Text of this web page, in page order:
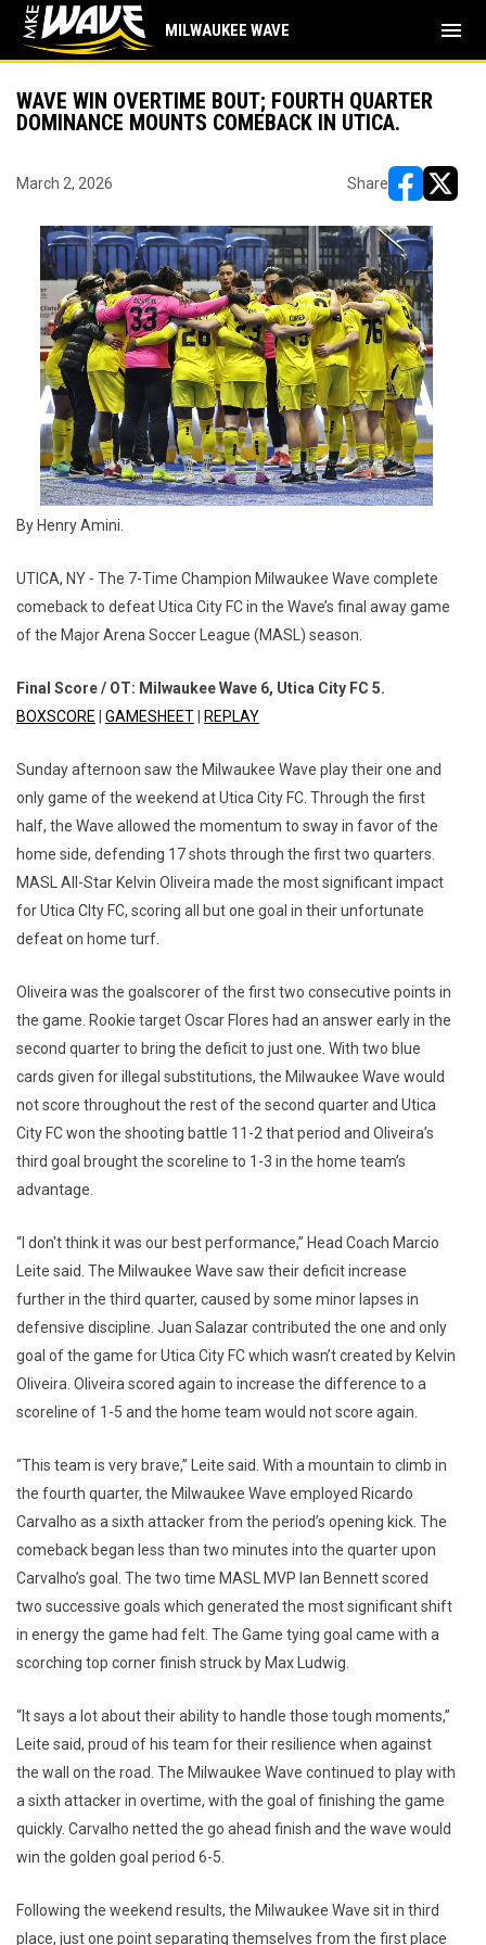
MILWAUKEE WAVE menu
WAVE WIN OVERTIME BOUT; FOURTH QUARTER
DOMINANCE MOUNTS COMEBACK IN UTICA.
March 2, 2026 Share
By Henry Amini.
UTICA, NY - The 7-Time Champion Milwaukee Wave complete
comeback to defeat Utica City FC in the Wave’s final away game
of the Major Arena Soccer League (MASL) season.
Final Score / OT: Milwaukee Wave 6, Utica City FC 5.
BOXSCORE
GAMESHEET REPLAY
Sunday afternoon saw the Milwaukee Wave play their one and
only game of the weekend at Utica City FC. Through the first
half, the Wave allowed the momentum to sway in favor of the
home side, defending 17 shots through the first two quarters.
MASL All-Star Kelvin Oliveira made the most significant impact
for Utica CIty FC, scoring all but one goal in their unfortunate
defeat on home turf.
Oliveira was the goalscorer of the first two consecutive points in
the game. Rookie target Oscar Flores had an answer early in the
second quarter to bring the deficit to just one. With two blue
cards given for illegal substitutions, the Milwaukee Wave would
not score throughout the rest of the second quarter and Utica
City FC won the shooting battle 11-2 that period and Oliveira’s
third goal brought the scoreline to 1-3 in the home team’s
advantage.
“I don't think it was our best performance,” Head Coach Marcio
Leite said. The Milwaukee Wave saw their deficit increase
further in the third quarter, caused by some minor lapses in
defensive discipline. Juan Salazar contributed the one and only
goal of the game for Utica City FC which wasn’t created by Kelvin
Oliveira. Oliveira scored again to increase the difference to a
scoreline of 1-5 and the home team would not score again.
“This team is very brave,” Leite said. With a mountain to climb in
the fourth quarter, the Milwaukee Wave employed Ricardo
Carvalho as a sixth attacker from the period’s opening kick. The
comeback began less than two minutes into the quarter upon
Carvalho’s goal. The two time MASL MVP Ian Bennett scored
two successive goals which generated the most significant shift
in energy the game had felt. The Game tying goal came with a
scorching top corner finish struck by Max Ludwig.
“It says a lot about their ability to handle those tough moments,”
Leite said, proud of his team for their resilience when against
the wall on the road. The Milwaukee Wave continued to play with
a sixth attacker in overtime, with the goal of finishing the game
quickly. Carvalho netted the go ahead finish and the wave would
win the golden goal period 6-5.
Following the weekend results, the Milwaukee Wave sit in third
place, just one point separating themselves from the first place